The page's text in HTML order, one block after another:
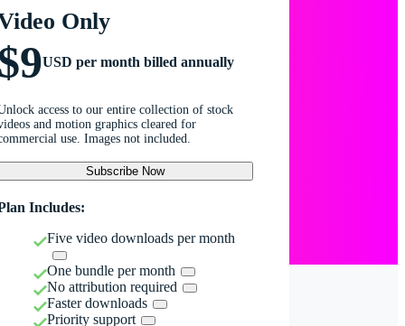
Only
USD per month billed annually
access to our entire collection of stock
and motion graphics cleared for
use. Images not included.
Subscribe Now
Includes:
Five video downloads per month
One bundle per month
No attribution required
Faster downloads
Priority support